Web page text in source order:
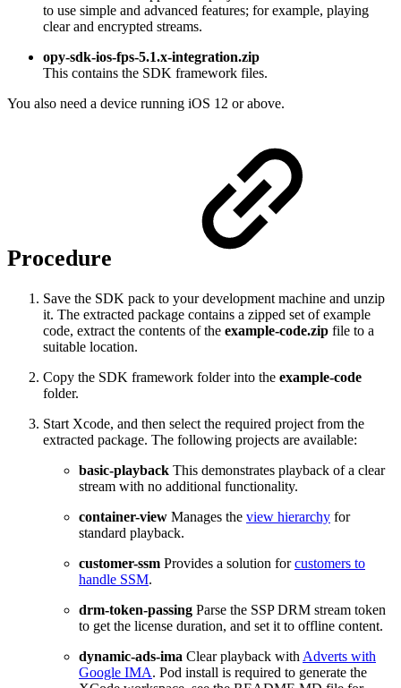
to use simple and advanced features; for example, playing
clear and encrypted streams.
opy-sdk-ios-fps-5.1.x-integration.zip
This contains the SDK framework files.
You also need a device running iOS 12 or above.
Procedure
Save the SDK pack to your development machine and unzip
it. The extracted package contains a zipped set of example
code, extract the contents of the example-code.zip file to a
suitable location.
Copy the SDK framework folder into the example-code
folder.
Start Xcode, and then select the required project from the
extracted package. The following projects are available:
basic-playback This demonstrates playback of a clear
stream with no additional functionality.
container-view Manages the view hierarchy for
standard playback.
customer-ssm Provides a solution forcustomers to
handle SSM.
drm-token-passing Parse the SSP DRM stream token
to get the license duration, and set it to offline content.
dynamic-ads-ima Clear playback with Adverts with
Google IMA. Pod install is required to generate the